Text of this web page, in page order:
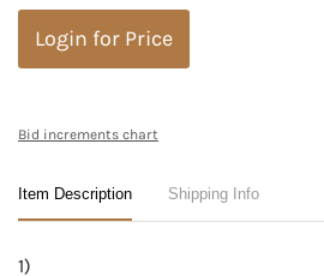
Login for Price
Bid increments chart
Item Description Shipping Info
1)